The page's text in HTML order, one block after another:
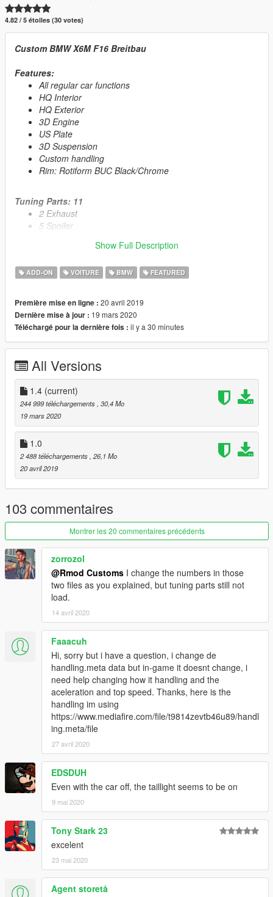
4.82 / 5 étoiles (30 votes)
Custom BMW X6M F16 Breitbau
Features:
All regular car functions
HQ Interior
HQ Exterior
3D Engine
US Plate
3D Suspension
Custom handling
Rim: Rotiform BUC Black/Chrome
Tuning Parts: 11
2 Exhaust
5 Spoiler
Secondary Color:Interior
Automatic installation, description included!
Whats New ?
≡≡≡≡≡≡≡≡≡≡≡≡≡≡≡≡≡≡≡≡≡≡≡≡≡≡≡≡≡≡≡≡≡≡≡≡≡≡≡≡≡
Changelog V1.4:
≡≡≡≡≡≡≡≡≡≡≡≡≡≡≡≡≡≡≡≡≡≡≡≡≡≡≡≡≡≡≡≡≡≡≡≡≡≡≡≡≡
Added rear diffuser and new front bumper
Bullet holes on side windows
some small detail updates
This Mod is for Private use only!
Any commercial use is prohibited!
RmodCustoms™
Show Full Description
ADD-ON VOITURE BMW FEATURED
Première mise en ligne : 20 avril 2019
Dernière mise à jour : 19 mars 2020
Téléchargé pour la dernière fois : il y a 30 minutes
All Versions
1.4 (current)
244 999 téléchargements , 30,4 Mo
19 mars 2020
1.0
2 488 téléchargements , 26,1 Mo
20 avril 2019
103 commentaires
Montrer les 20 commentaires précédents
zorrozol
@Rmod Customs I change the numbers in those
two files as you explained, but tuning parts still not
load.
14 avril 2020
Faaacuh
Hi, sorry but i have a question, i change de
handling.meta data but in-game it doesnt change, i
need help changing how it handling and the
aceleration and top speed. Thanks, here is the
handling im using
https://www.mediafire.com/file/t9814zevtb46u89/handl
ing.meta/file
27 avril 2020
EDSDUH
Even with the car off, the taillight seems to be on
9 mai 2020
Tony Stark 23
excelent
23 mai 2020
Agent storetå